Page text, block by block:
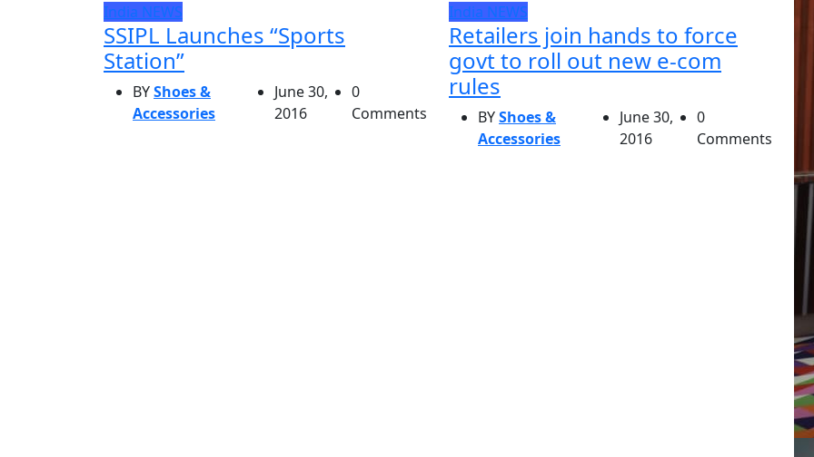
India NEWS
SSIPL Launches “Sports
Station”
BYShoes &
Accessories
June 30,
2016
0
Comments
India NEWS
Retailers join hands to force
govt to roll out new e-com
rules
BYShoes &
Accessories
June 30,
2016
0
Comments